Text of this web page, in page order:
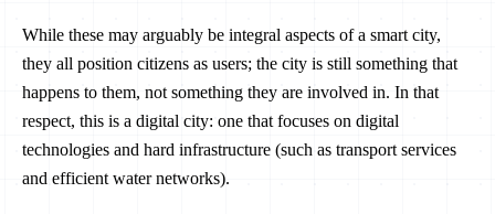
While these may arguably be integral aspects of a smart city,
they all position citizens as users; the city is still something that
happens to them, not something they are involved in. In that
respect, this is a digital city: one that focuses on digital
technologies and hard infrastructure (such as transport services
and efficient water networks).